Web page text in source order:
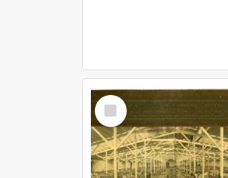
Select
Item